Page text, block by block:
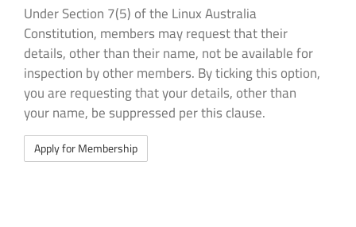
Under Section 7(5) of the Linux Australia
Constitution, members may request that their
details, other than their name, not be available for
inspection by other members. By ticking this option,
you are requesting that your details, other than
your name, be suppressed per this clause.